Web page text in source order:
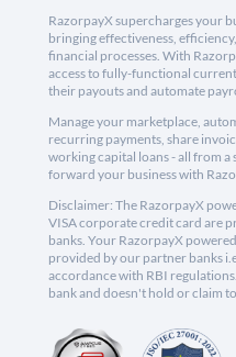
RazorpayX supercharges your
bringing effectiveness,
financial processes. With
access to fully-functional
their payouts and automate
Manage your marketplace,
recurring payments, share
working capital loans - all from a
forward your business with
Disclaimer: The RazorpayX
VISA corporate credit card are
banks. Your RazorpayX
provided by our partner banks
accordance with RBI
bank and doesn't hold or claim